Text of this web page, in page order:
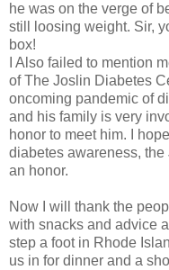
he was on the verge of
still loosing weight. Sir,
box!
I Also failed to mention
of The Joslin Diabetes
oncoming pandemic of
and his family is very
honor to meet him. I
diabetes awareness,
an honor.
Now I will thank the
with snacks and advice
step a foot in Rhode
us in for dinner and a